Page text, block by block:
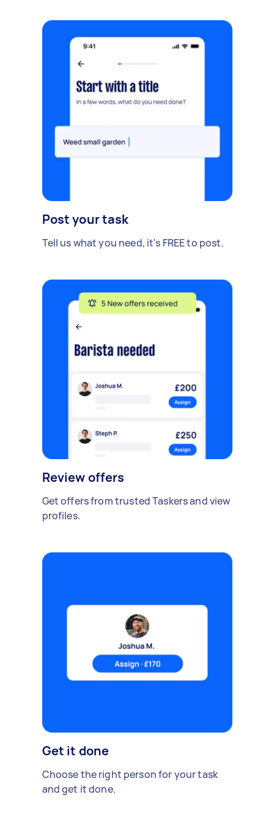
Post your task
Tell us what you need, it's FREE to post.
Review offers
Get offers from trusted Taskers and view
profiles.
Get it done
Choose the right person for your task
and get it done.